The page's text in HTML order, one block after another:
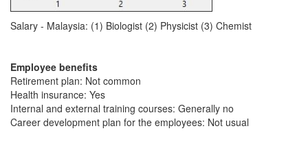
Salary - Malaysia: (1) Biologist (2) Physicist (3) Chemist
Employee benefits
Retirement plan: Not common
Health insurance: Yes
Internal and external training courses: Generally no
Career development plan for the employees: Not usual